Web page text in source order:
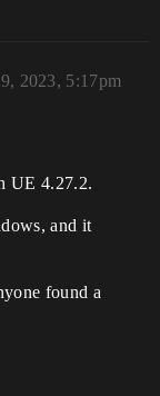
Public
2023, 5:17pm
UE 4.27.2.
and it
found a